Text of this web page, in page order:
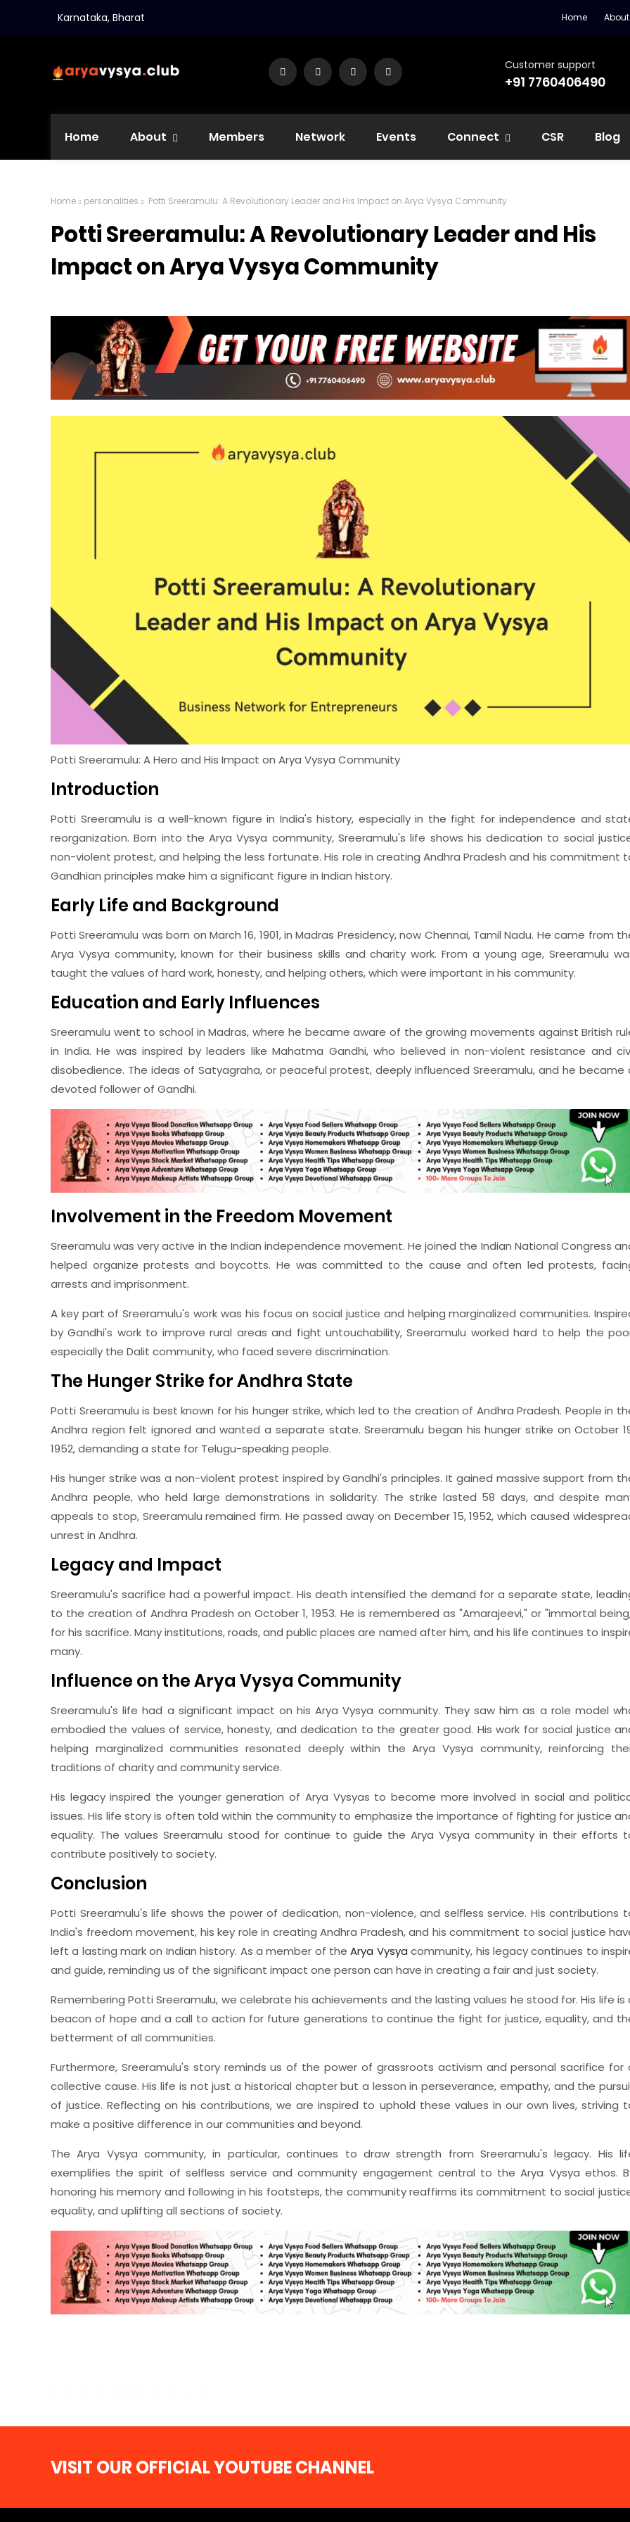
Karnataka, Bharat Home About
Customer support
+91 7760406490
Home About Members Network Events Connect CSR Blog
Home personalities Potti Sreeramulu: A Revolutionary Leader and His Impact on Arya Vysya Community
Potti Sreeramulu: A Revolutionary Leader and His
Impact on Arya Vysya Community
Potti Sreeramulu: A Hero and His Impact on Arya Vysya Community
Introduction
Potti Sreeramulu is a well-known figure in India's history, especially in the fight for independence and
reorganization. Born into the Arya Vysya community, Sreeramulu's life shows his dedication to social
non-violent protest, and helping the less fortunate. His role in creating Andhra Pradesh and his commitment
Gandhian principles make him a significant figure in Indian history.
Early Life and Background
Potti Sreeramulu was born on March 16, 1901, in Madras Presidency, now Chennai, Tamil Nadu. He came from
Arya Vysya community, known for their business skills and charity work. From a young age, Sreeramulu
taught the values of hard work, honesty, and helping others, which were important in his community.
Education and Early Influences
Sreeramulu went to school in Madras, where he became aware of the growing movements against British
in India. He was inspired by leaders like Mahatma Gandhi, who believed in non-violent resistance and
disobedience. The ideas of Satyagraha, or peaceful protest, deeply influenced Sreeramulu, and he became
devoted follower of Gandhi.
Involvement in the Freedom Movement
Sreeramulu was very active in the Indian independence movement. He joined the Indian National Congress
helped organize protests and boycotts. He was committed to the cause and often led protests,
arrests and imprisonment.
A key part of Sreeramulu's work was his focus on social justice and helping marginalized communities.
by Gandhi's work to improve rural areas and fight untouchability, Sreeramulu worked hard to help the
especially the Dalit community, who faced severe discrimination.
The Hunger Strike for Andhra State
Potti Sreeramulu is best known for his hunger strike, which led to the creation of Andhra Pradesh. People in
Andhra region felt ignored and wanted a separate state. Sreeramulu began his hunger strike on October
1952, demanding a state for Telugu-speaking people.
His hunger strike was a non-violent protest inspired by Gandhi's principles. It gained massive support from
Andhra people, who held large demonstrations in solidarity. The strike lasted 58 days, and despite
appeals to stop, Sreeramulu remained firm. He passed away on December 15, 1952, which caused
unrest in Andhra.
Legacy and Impact
Sreeramulu's sacrifice had a powerful impact. His death intensified the demand for a separate state,
to the creation of Andhra Pradesh on October 1, 1953. He is remembered as "Amarajeevi," or "immortal
for his sacrifice. Many institutions, roads, and public places are named after him, and his life continues to
many.
Influence on the Arya Vysya Community
Sreeramulu's life had a significant impact on his Arya Vysya community. They saw him as a role model
embodied the values of service, honesty, and dedication to the greater good. His work for social justice
helping marginalized communities resonated deeply within the Arya Vysya community, reinforcing
traditions of charity and community service.
His legacy inspired the younger generation of Arya Vysyas to become more involved in social and
issues. His life story is often told within the community to emphasize the importance of fighting for justice
equality. The values Sreeramulu stood for continue to guide the Arya Vysya community in their efforts
contribute positively to society.
Conclusion
Potti Sreeramulu's life shows the power of dedication, non-violence, and selfless service. His contributions
India's freedom movement, his key role in creating Andhra Pradesh, and his commitment to social justice
left a lasting mark on Indian history. As a member of theArya Vysya community, his legacy continues to
and guide, reminding us of the significant impact one person can have in creating a fair and just society.
Remembering Potti Sreeramulu, we celebrate his achievements and the lasting values he stood for. His life is
beacon of hope and a call to action for future generations to continue the fight for justice, equality, and
betterment of all communities.
Furthermore, Sreeramulu's story reminds us of the power of grassroots activism and personal sacrifice for
collective cause. His life is not just a historical chapter but a lesson in perseverance, empathy, and the
of justice. Reflecting on his contributions, we are inspired to uphold these values in our own lives, striving
make a positive difference in our communities and beyond.
The Arya Vysya community, in particular, continues to draw strength from Sreeramulu's legacy. His
exemplifies the spirit of selfless service and community engagement central to the Arya Vysya ethos.
honoring his memory and following in his footsteps, the community reaffirms its commitment to social
equality, and uplifting all sections of society.
VISIT OUR OFFICIAL YOUTUBE CHANNEL